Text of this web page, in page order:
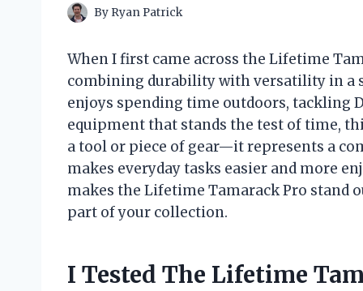
By Ryan Patrick
When I first came across the Lifetime
combining durability with versatility in a
enjoys spending time outdoors, tackling
equipment that stands the test of time,
a tool or piece of gear—it represents a
makes everyday tasks easier and more
makes the Lifetime Tamarack Pro stand
part of your collection.
I Tested The Lifetime